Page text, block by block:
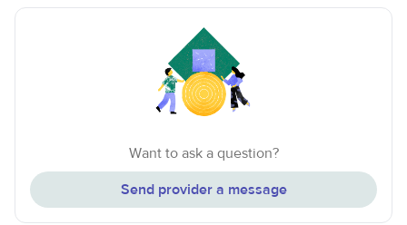
Want to ask a question?
Send provider a message